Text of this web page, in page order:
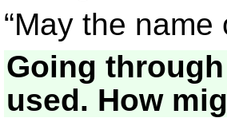
“May the
Going
used. How